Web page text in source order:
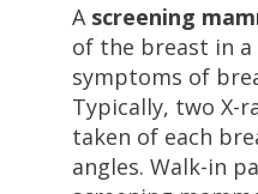
A screening
of the breast in a
symptoms of
Typically, two X-
taken of each
angles. Walk-in